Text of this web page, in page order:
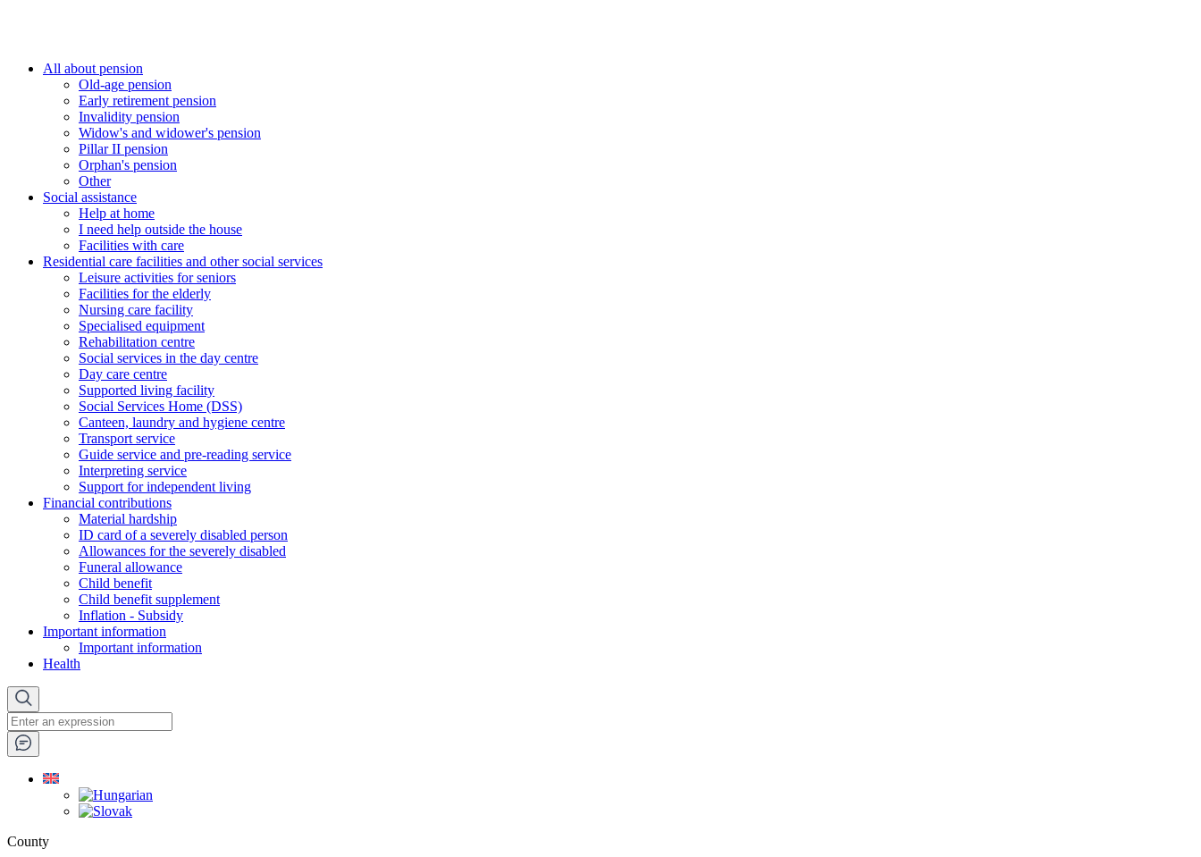
All about pension
Old-age pension
Early retirement pension
Invalidity pension
Widow's and widower's pension
Pillar II pension
Orphan's pension
Other
Social assistance
Help at home
I need help outside the house
Facilities with care
Residential care facilities and other social services
Leisure activities for seniors
Facilities for the elderly
Nursing care facility
Specialised equipment
Rehabilitation centre
Social services in the day centre
Day care centre
Supported living facility
Social Services Home (DSS)
Canteen, laundry and hygiene centre
Transport service
Guide service and pre-reading service
Interpreting service
Support for independent living
Financial contributions
Material hardship
ID card of a severely disabled person
Allowances for the severely disabled
Funeral allowance
Child benefit
Child benefit supplement
Inflation - Subsidy
Important information
Important information
Health
County